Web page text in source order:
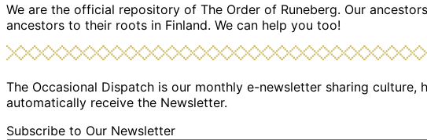
We are the official repository of The Order of Runeberg. Our
ancestors to their roots in Finland. We can help you too!
The Occasional Dispatch is our monthly e-newsletter sharing
automatically receive the Newsletter.
Subscribe to Our Newsletter